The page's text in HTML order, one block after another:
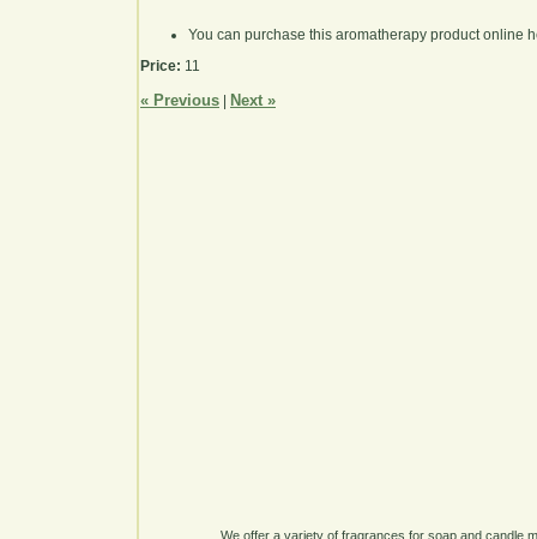
You can purchase this aromatherapy product online
Price: 11
« Previous Next »
We offer a variety of fragrances for soap and candle